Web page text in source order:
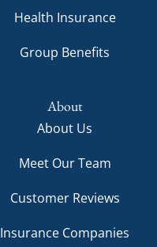
Health Insurance
Group Benefits
About
About Us
Meet Our Team
Customer Reviews
Insurance Companies